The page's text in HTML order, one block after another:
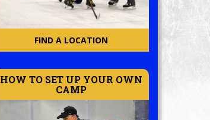
FIND A LOCATION
HOW TO SET UP YOUR OWN
CAMP